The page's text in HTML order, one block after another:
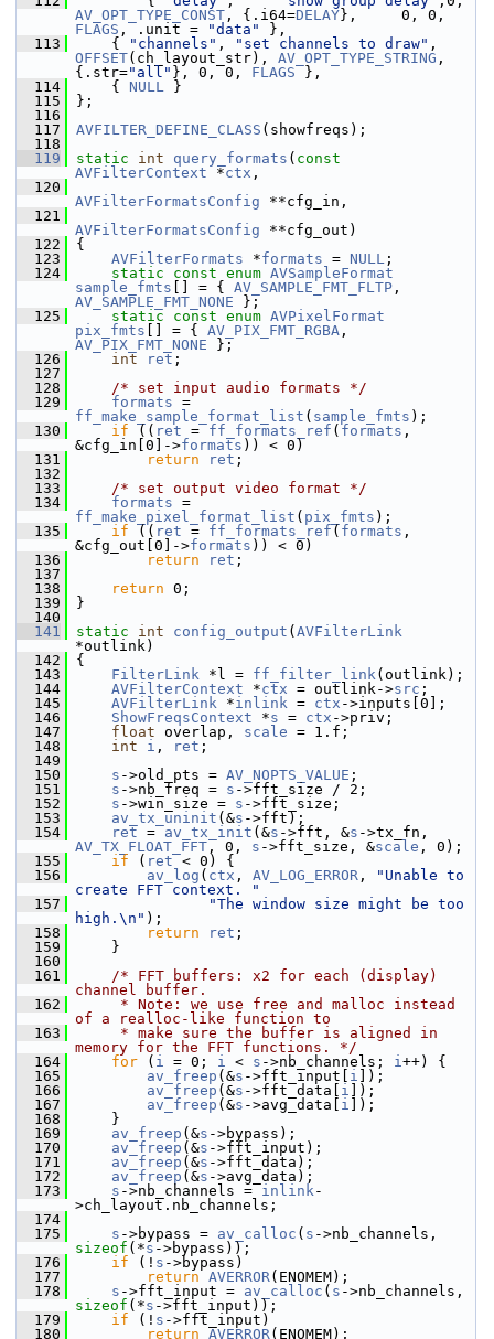
AV_OPT_TYPE_CONST , {.i64=DELAY
FLAGS , .unit = "data"
},
  113
{ "channels" , "set channels to draw"
OFFSET(ch_layout_str), AV_OPT_TYPE_STRING ,
{.str="all" }, 0, 0, FLAGS },
  114
{ NULL }
  115
};
  116
  117
AVFILTER_DEFINE_CLASS (showfreqs);
  118
  119
static int query_formats ( const
AVFilterContext *ctx ,
  120
AVFilterFormatsConfig **cfg_in,
  121
AVFilterFormatsConfig **cfg_out)
  122
{
  123
AVFilterFormats *formats = NULL ;
  124
static const enum AVSampleFormat
sample_fmts [] = { AV_SAMPLE_FMT_FLTP
AV_SAMPLE_FMT_NONE };
  125
static const enum AVPixelFormat
pix_fmts [] = { AV_PIX_FMT_RGBA
AV_PIX_FMT_NONE };
  126
int ret ;
  127
  128
/* set input audio formats */
  129
formats
ff_make_sample_format_list ( sample_fmts );
  130
if (( ret = ff_formats_ref ( formats ,
&cfg_in[0]->formats )) < 0)
  131
return ret ;
  132
  133
/* set output video format */
  134
formats
ff_make_pixel_format_list ( pix_fmts );
  135
if (( ret = ff_formats_ref ( formats ,
&cfg_out[0]->formats )) < 0)
  136
return ret ;
  137
  138
return 0;
  139
}
  140
  141
static int config_output ( AVFilterLink
*outlink)
  142
{
  143
FilterLink *l = ff_filter_link(outlink);
  144
AVFilterContext *ctx = outlink->src ;
  145
AVFilterLink *inlink = ctx ->inputs[0];
  146
ShowFreqsContext *s = ctx ->priv;
  147
float overlap, scale = 1.f;
  148
int i , ret ;
  149
  150
s ->old_pts = AV_NOPTS_VALUE ;
  151
s ->nb_freq = s ->fft_size / 2;
  152
s ->win_size = s ->fft_size;
  153
av_tx_uninit (&s ->fft);
  154
ret = av_tx_init (&s ->fft, &s
AV_TX_FLOAT_FFT , 0, s ->fft_size, &scale , 0);
  155
if ( ret < 0) {
  156
av_log ( ctx , AV_LOG_ERROR ,
"Unable to
create FFT context. "
  157
"The window size might be too
high.\n" );
  158
return ret ;
  159
}
  160
  161
/* FFT buffers: x2 for each (display)
channel buffer.
  162
     * Note: we use free and malloc instead
of a realloc-like function to
  163
     * make sure the buffer is aligned in
memory for the FFT functions. */
  164
for ( i = 0; i < s ->nb_channels; i++) {
  165
av_freep (&s ->fft_input[ i ]);
  166
av_freep (&s ->fft_data[ i ]);
  167
av_freep (&s ->avg_data[ i ]);
  168
}
  169
av_freep (&s ->bypass);
  170
av_freep (&s ->fft_input);
  171
av_freep (&s ->fft_data);
  172
av_freep (&s ->avg_data);
  173
s ->nb_channels = inlink-
>ch_layout.nb_channels;
  174
  175
s ->bypass = av_calloc ( s
sizeof (*s ->bypass));
  176
if (! s ->bypass)
  177
return AVERROR(ENOMEM);
  178
s ->fft_input = av_calloc ( s
sizeof (*s ->fft_input));
  179
if (! s ->fft_input)
  180
return AVERROR(ENOMEM);